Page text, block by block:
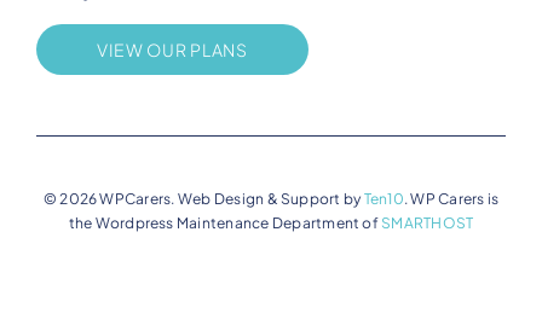
FAQs
Terms of Service
VIEW OUR PLANS
© 2026 WPCarers. Web Design & Support by Ten10. WP Carers is
the Wordpress Maintenance Department of SMARTHOST